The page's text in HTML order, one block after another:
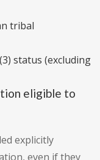
tribal
status (excluding
eligible to
explicitly
even if they